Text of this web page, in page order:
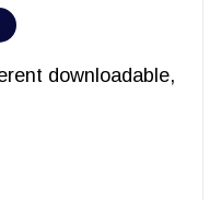
downloadable,